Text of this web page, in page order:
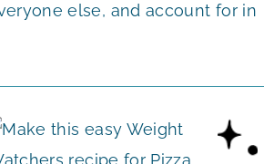
else, and account for in